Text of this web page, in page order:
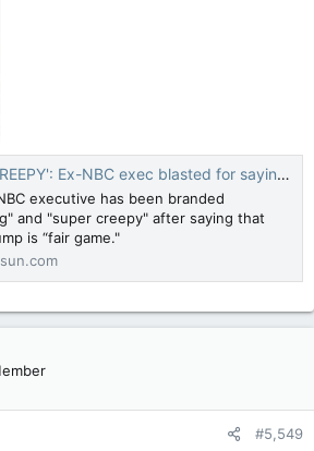
Ex-NBC exec blasted for saying Barron Trump 'fair game'
executive has been branded
and "super creepy" after saying that
is “fair game."
#5,549